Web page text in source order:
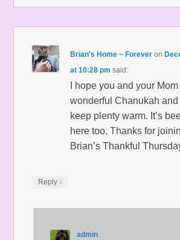
Brian's Home ~ Forever on
at 10:28 pm said:
I hope you and your
wonderful Chanukah and
keep plenty warm. It’s
here too. Thanks for
Brian’s Thankful
Reply ↓
admin